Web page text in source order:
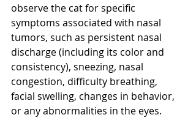
observe the cat for specific
symptoms associated with nasal
tumors, such as persistent nasal
discharge (including its color and
consistency), sneezing, nasal
congestion, difficulty breathing,
facial swelling, changes in behavior,
or any abnormalities in the eyes.